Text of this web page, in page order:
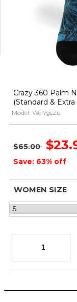
Crazy 360 Palm
(Standard &
Model: WeIYgsZu
$65.00
Save: 63% off
WOMEN SIZE